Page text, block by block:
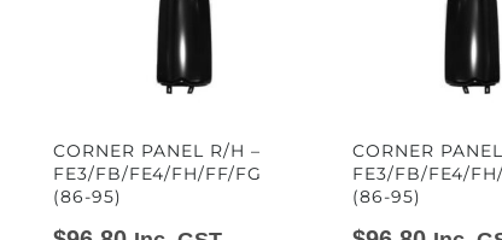
CORNER PANEL R/H –
FE3/FB/FE4/FH/FF/FG
(86-95)
CORNER
FE3/FB/FE4/
(86-95)